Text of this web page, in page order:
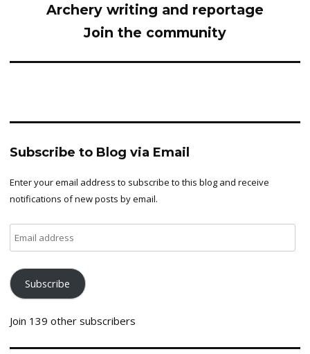
Archery writing and reportage
Join the community
Subscribe to Blog via Email
Enter your email address to subscribe to this blog and receive
notifications of new posts by email.
address
Subscribe
Join 139 other subscribers